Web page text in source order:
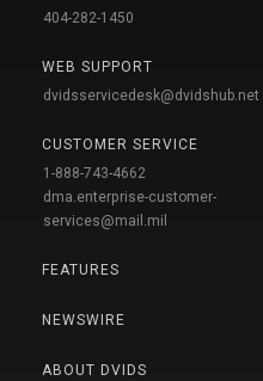
404-282-1450
WEB SUPPORT
dvidsservicedesk@dvidshub.net
CUSTOMER SERVICE
1-888-743-4662
dma.enterprise-customer-
services@mail.mil
FEATURES
NEWSWIRE
ABOUT DVIDS